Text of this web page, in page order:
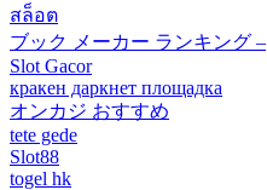
สล็อต
ブック メーカー ランキング –
Slot Gacor
кракен даркнет площадка
オンカジ おすすめ
tete gede
Slot88
togel hk